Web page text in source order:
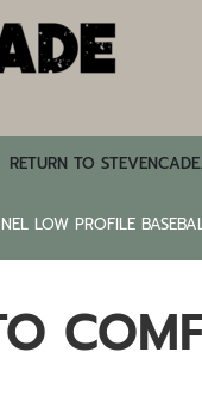
RETURN TO
LOW PROFILE